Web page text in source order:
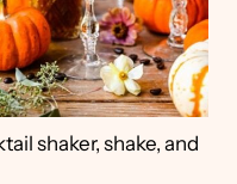
shaker, shake, and